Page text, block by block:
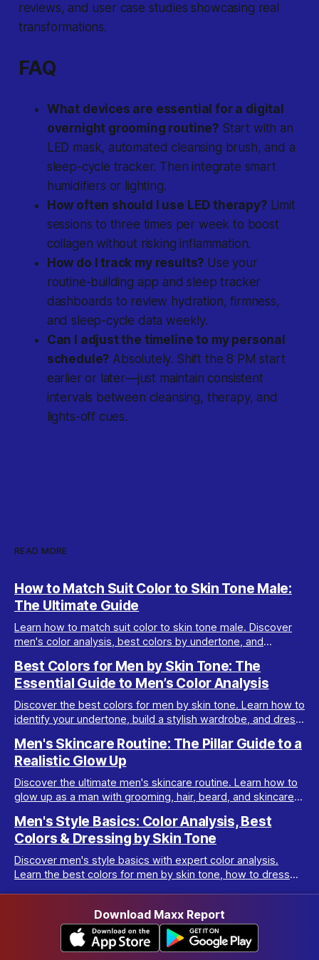
reviews, and user case studies showcasing real
transformations.
FAQ
What devices are essential for a digital
overnight grooming routine? Start with an
LED mask, automated cleansing brush, and a
sleep-cycle tracker. Then integrate smart
humidifiers or lighting.
How often should I use LED therapy?Limit
sessions to three times per week to boost
collagen without risking inflammation.
How do I track my results? Use your
routine-building app and sleep tracker
dashboards to review hydration, firmness,
and sleep-cycle data weekly.
Can I adjust the timeline to my personal
schedule? Absolutely. Shift the 8 PM start
earlier or later—just maintain consistent
intervals between cleansing, therapy, and
lights-off cues.
READ MORE
How to Match Suit Color to Skin Tone Male:
The Ultimate Guide
Learn how to match suit color to skin tone male. Discover
men's color analysis, best colors by undertone, and
Best Colors for Men by Skin Tone: The
Essential Guide to Men’s Color Analysis
Discover the best colors for men by skin tone. Learn how to
identify your undertone, build a stylish wardrobe, and dress
Men's Skincare Routine: The Pillar Guide to a
Realistic Glow Up
Discover the ultimate men's skincare routine. Learn how to
glow up as a man with grooming, hair, beard, and skincare
Men's Style Basics: Color Analysis, Best
Colors & Dressing by Skin Tone
Discover men's style basics with expert color analysis.
Learn the best colors for men by skin tone, how to dress
Download Maxx Report